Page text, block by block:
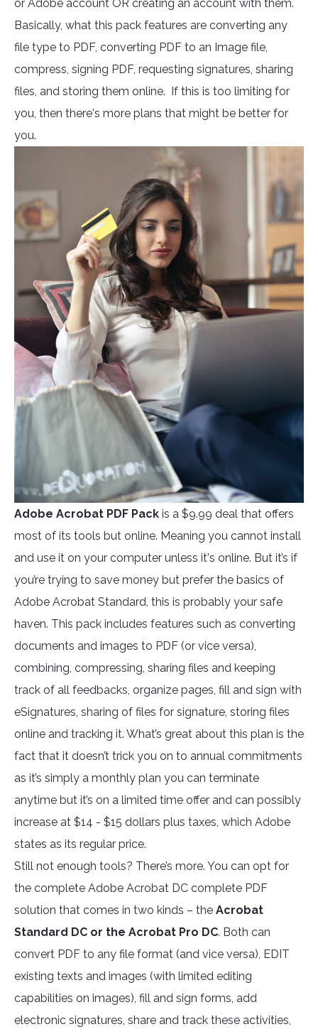
or Adobe account OR creating an account with them.
Basically, what this pack features are converting any
file type to PDF, converting PDF to an Image file,
compress, signing PDF, requesting signatures, sharing
files, and storing them online. If this is too limiting for
you, then there's more plans that might be better for
you.
Adobe Acrobat PDF Pack is a $9.99 deal that offers
most of its tools but online. Meaning you cannot install
and use it on your computer unless it's online. But it’s if
you’re trying to save money but prefer the basics of
Adobe Acrobat Standard, this is probably your safe
haven. This pack includes features such as converting
documents and images to PDF (or vice versa),
combining, compressing, sharing files and keeping
track of all feedbacks, organize pages, fill and sign with
eSignatures, sharing of files for signature, storing files
online and tracking it. What’s great about this plan is the
fact that it doesn’t trick you on to annual commitments
as it’s simply a monthly plan you can terminate
anytime but it’s on a limited time offer and can possibly
increase at $14 - $15 dollars plus taxes, which Adobe
states as its regular price.
Still not enough tools? There’s more. You can opt for
the complete Adobe Acrobat DC complete PDF
solution that comes in two kinds – the Acrobat
Standard DC or the Acrobat Pro DC. Both can
convert PDF to any file format (and vice versa), EDIT
existing texts and images (with limited editing
capabilities on images), fill and sign forms, add
electronic signatures, share and track these activities,